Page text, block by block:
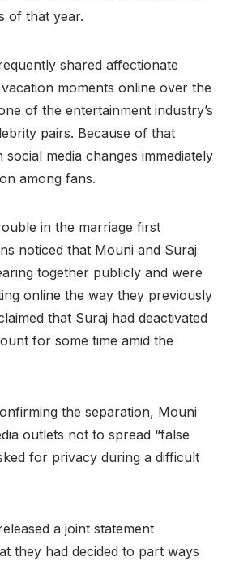
of that year.
shared affectionate
moments online over the
of the entertainment industry’s
pairs. Because of that
social media changes immediately
among fans.
in the marriage first
noticed that Mouni and Suraj
together publicly and were
online the way they previously
that Suraj had deactivated
for some time amid the
the separation, Mouni
outlets not to spread “false
for privacy during a difficult
a joint statement
they had decided to part ways